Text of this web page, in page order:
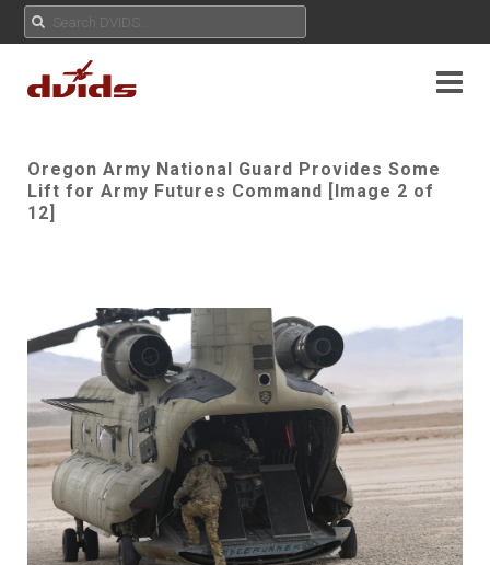
Oregon Army National Guard Provides Some
Lift for Army Futures Command [Image 2 of
12]